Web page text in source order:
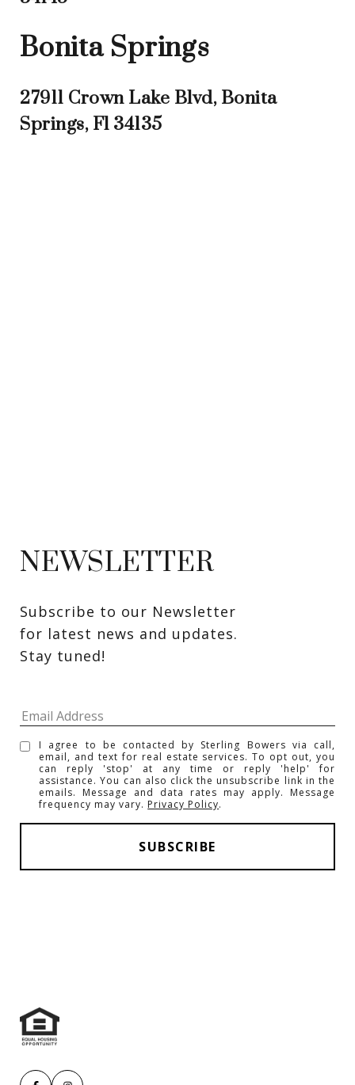
Bonita Springs
27911 Crown Lake Blvd, Bonita
Springs, Fl 34135
NEWSLETTER
Subscribe to our Newsletter
for latest news and updates.
Stay tuned!
I agree to be contacted by Sterling Bowers via call,
email, and text for real estate services. To opt out, you
can reply 'stop' at any time or reply 'help' for
assistance. You can also click the unsubscribe link in the
emails. Message and data rates may apply. Message
frequency may vary. Privacy Policy.